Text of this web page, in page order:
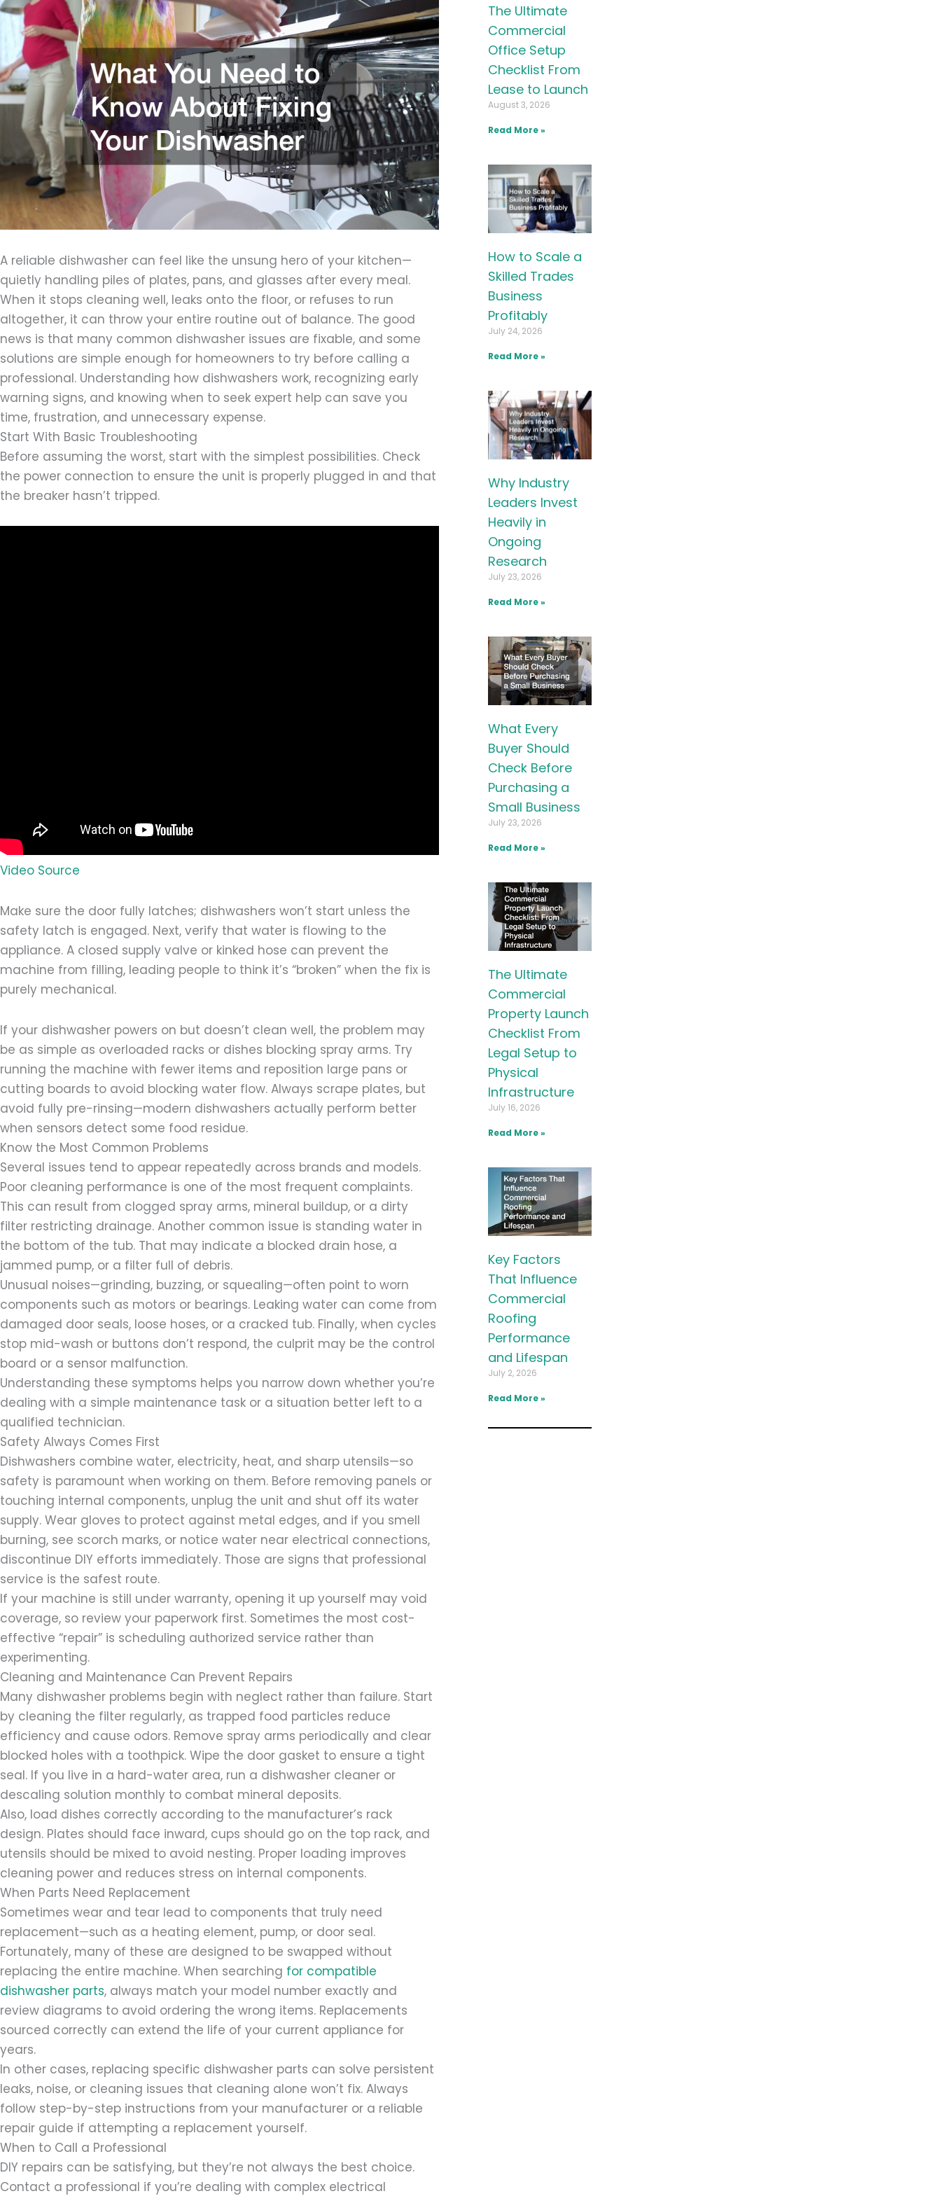
A reliable dishwasher can feel like the unsung hero of your kitchen—
quietly handling piles of plates, pans, and glasses after every meal.
When it stops cleaning well, leaks onto the floor, or refuses to run
altogether, it can throw your entire routine out of balance. The good
news is that many common dishwasher issues are fixable, and some
solutions are simple enough for homeowners to try before calling a
professional. Understanding how dishwashers work, recognizing early
warning signs, and knowing when to seek expert help can save you
time, frustration, and unnecessary expense.
Start With Basic Troubleshooting
Before assuming the worst, start with the simplest possibilities. Check
the power connection to ensure the unit is properly plugged in and that
the breaker hasn’t tripped.
Video Source
Make sure the door fully latches; dishwashers won’t start unless the
safety latch is engaged. Next, verify that water is flowing to the
appliance. A closed supply valve or kinked hose can prevent the
machine from filling, leading people to think it’s “broken” when the fix is
purely mechanical.
If your dishwasher powers on but doesn’t clean well, the problem may
be as simple as overloaded racks or dishes blocking spray arms. Try
running the machine with fewer items and reposition large pans or
cutting boards to avoid blocking water flow. Always scrape plates, but
avoid fully pre-rinsing—modern dishwashers actually perform better
when sensors detect some food residue.
Know the Most Common Problems
Several issues tend to appear repeatedly across brands and models.
Poor cleaning performance is one of the most frequent complaints.
This can result from clogged spray arms, mineral buildup, or a dirty
filter restricting drainage. Another common issue is standing water in
the bottom of the tub. That may indicate a blocked drain hose, a
jammed pump, or a filter full of debris.
Unusual noises—grinding, buzzing, or squealing—often point to worn
components such as motors or bearings. Leaking water can come from
damaged door seals, loose hoses, or a cracked tub. Finally, when cycles
stop mid-wash or buttons don’t respond, the culprit may be the control
board or a sensor malfunction.
Understanding these symptoms helps you narrow down whether you’re
dealing with a simple maintenance task or a situation better left to a
qualified technician.
Safety Always Comes First
Dishwashers combine water, electricity, heat, and sharp utensils—so
safety is paramount when working on them. Before removing panels or
touching internal components, unplug the unit and shut off its water
supply. Wear gloves to protect against metal edges, and if you smell
burning, see scorch marks, or notice water near electrical connections,
discontinue DIY efforts immediately. Those are signs that professional
service is the safest route.
If your machine is still under warranty, opening it up yourself may void
coverage, so review your paperwork first. Sometimes the most cost-
effective “repair” is scheduling authorized service rather than
experimenting.
Cleaning and Maintenance Can Prevent Repairs
Many dishwasher problems begin with neglect rather than failure. Start
by cleaning the filter regularly, as trapped food particles reduce
efficiency and cause odors. Remove spray arms periodically and clear
blocked holes with a toothpick. Wipe the door gasket to ensure a tight
seal. If you live in a hard-water area, run a dishwasher cleaner or
descaling solution monthly to combat mineral deposits.
Also, load dishes correctly according to the manufacturer’s rack
design. Plates should face inward, cups should go on the top rack, and
utensils should be mixed to avoid nesting. Proper loading improves
cleaning power and reduces stress on internal components.
When Parts Need Replacement
Sometimes wear and tear lead to components that truly need
replacement—such as a heating element, pump, or door seal.
Fortunately, many of these are designed to be swapped without
replacing the entire machine. When searching for compatible
dishwasher parts, always match your model number exactly and
review diagrams to avoid ordering the wrong items. Replacements
sourced correctly can extend the life of your current appliance for
years.
In other cases, replacing specific dishwasher parts can solve persistent
leaks, noise, or cleaning issues that cleaning alone won’t fix. Always
follow step-by-step instructions from your manufacturer or a reliable
repair guide if attempting a replacement yourself.
When to Call a Professional
DIY repairs can be satisfying, but they’re not always the best choice.
Contact a professional if you’re dealing with complex electrical
The Ultimate
Commercial
Office Setup
Checklist From
Lease to Launch
August 3, 2026
Read More »
How to Scale a
Skilled Trades
Business
Profitably
July 24, 2026
Read More »
Why Industry
Leaders Invest
Heavily in
Ongoing
Research
July 23, 2026
Read More »
What Every
Buyer Should
Check Before
Purchasing a
Small Business
July 23, 2026
Read More »
The Ultimate
Commercial
Property Launch
Checklist From
Legal Setup to
Physical
Infrastructure
July 16, 2026
Read More »
Key Factors
That Influence
Commercial
Roofing
Performance
and Lifespan
July 2, 2026
Read More »